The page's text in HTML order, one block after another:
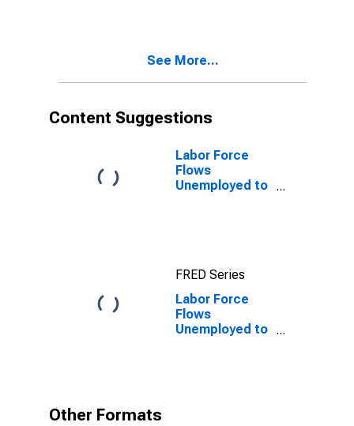
See More...
Content Suggestions
Labor Force
Flows
Unemployed to
FRED Series
Labor Force
Flows
Unemployed to
Other Formats